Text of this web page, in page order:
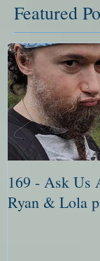
Featured
169 - Ask Us
Ryan & Lola